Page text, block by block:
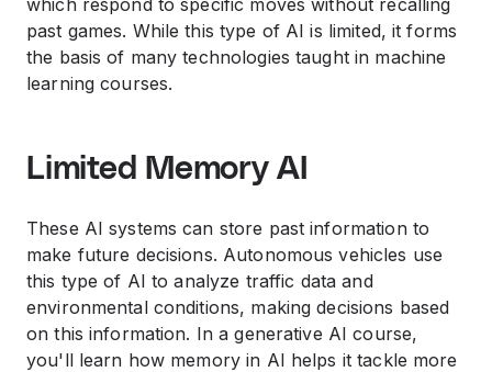
which respond to specific moves without recalling
past games. While this type of AI is limited, it forms
the basis of many technologies taught in machine
learning courses.
Limited Memory AI
These AI systems can store past information to
make future decisions. Autonomous vehicles use
this type of AI to analyze traffic data and
environmental conditions, making decisions based
on this information. In agenerative AI course,
you'll learn how memory in AI helps it tackle more